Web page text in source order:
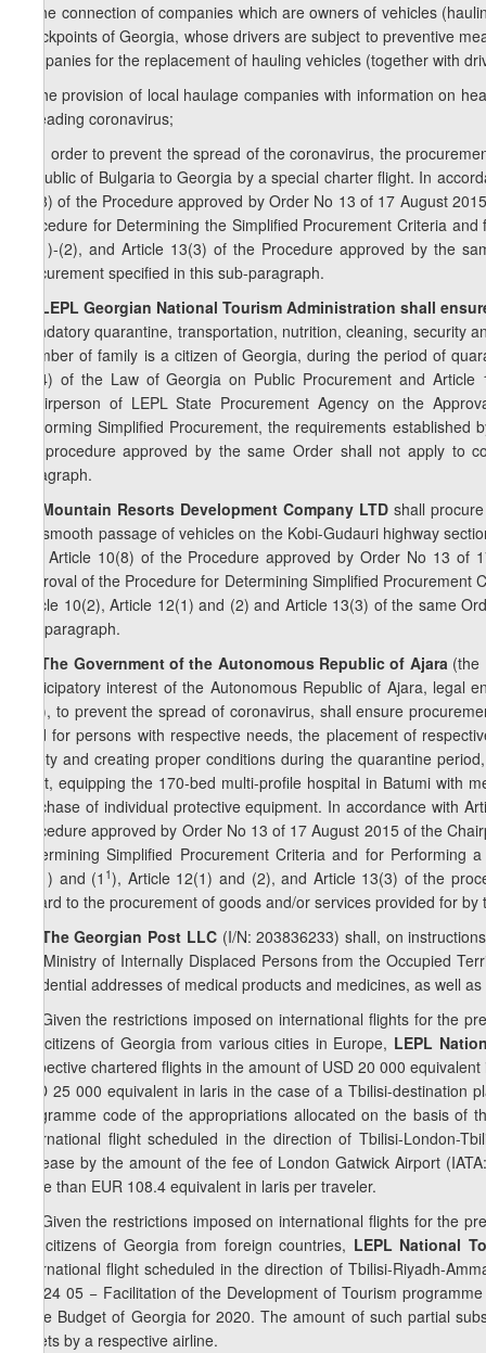
a) the connection of companies which are owners of vehicles
checkpoints of Georgia, whose drivers are subject to preventive
companies for the replacement of hauling vehicles (together with
b) the provision of local haulage companies with information on
spreading coronavirus;
c) in order to prevent the spread of the coronavirus, the
Republic of Bulgaria to Georgia by a special charter flight. In
10(8) of the Procedure approved by Order No 13 of 17 August
Procedure for Determining the Simplified Procurement Criteria
12(1)-(2), and Article 13(3) of the Procedure approved by the
procurement specified in this sub-paragraph.
. LEPL Georgian National Tourism Administration shall
mandatory quarantine, transportation, nutrition, cleaning,
member of family is a citizen of Georgia, during the period of
21(4) of the Law of Georgia on Public Procurement and
Chairperson of LEPL State Procurement Agency on the
Performing Simplified Procurement, the requirements
the procedure approved by the same Order shall not apply to
paragraph.
. Mountain Resorts Development Company LTD shall
the smooth passage of vehicles on the Kobi-Gudauri highway
and Article 10(8) of the Procedure approved by Order No 13
Approval of the Procedure for Determining Simplified
Article 10(2), Article 12(1) and (2) and Article 13(3) of the same
this paragraph.
. The Government of the Autonomous Republic of Ajara(the
participatory interest of the Autonomous Republic of Ajara,
etc.), to prevent the spread of coronavirus, shall ensure
food for persons with respective needs, the placement of
safety and creating proper conditions during the quarantine
flight, equipping the 170-bed multi-profile hospital in Batumi with
purchase of individual protective equipment. In accordance with
procedure approved by Order No 13 of 17 August 2015 of the
Determining Simplified Procurement Criteria and for
11(1) and (1 1), Article 12(1) and (2), and Article 13(3) of the
regard to the procurement of goods and/or services provided for
. The Georgian Post LLC(I/N: 203836233) shall, on
the Ministry of Internally Displaced Persons from the Occupied
residential addresses of medical products and medicines, as well
Given the restrictions imposed on international flights for the
the citizens of Georgia from various cities in Europe, LEPL
respective chartered flights in the amount of USD 20 000
USD 25 000 equivalent in laris in the case of a Tbilisi-
programme code of the appropriations allocated on the basis
international flight scheduled in the direction of Tbilisi-London-
increase by the amount of the fee of London Gatwick Airport
more than EUR 108.4 equivalent in laris per traveler.
Given the restrictions imposed on international flights for the
the citizens of Georgia from foreign countries, LEPL National
international flight scheduled in the direction of Tbilisi-Riyadh-
the 24 05 − Facilitation of the Development of Tourism
State Budget of Georgia for 2020. The amount of such partial
tickets by a respective airline.